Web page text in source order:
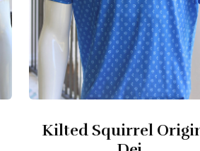
Kilted Squirrel